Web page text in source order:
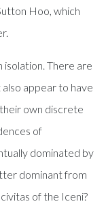
Hoo, which
isolation. There are
appear to have
own discrete
of
dominated by
dominant from
of the Iceni?